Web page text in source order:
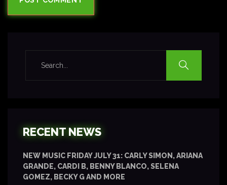
RECENT NEWS
NEW MUSIC FRIDAY JULY 31: CARLY SIMON, ARIANA
GRANDE, CARDI B, BENNY BLANCO, SELENA
GOMEZ, BECKY G AND MORE